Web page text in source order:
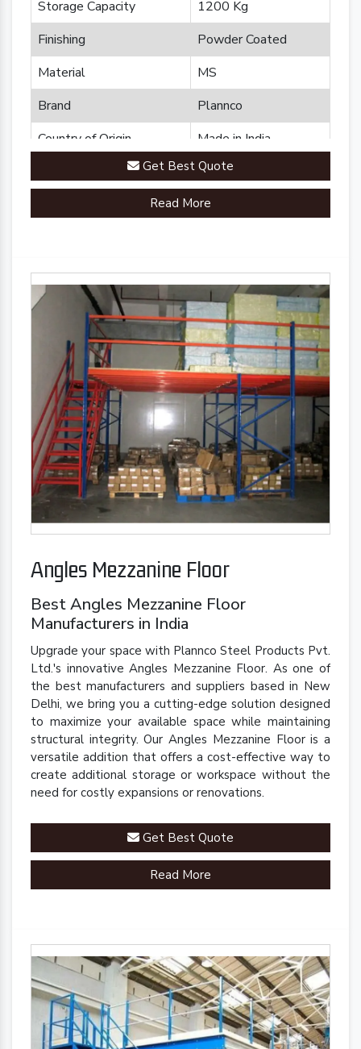
Storage Capacity
1200 Kg
Finishing
Powder Coated
Material
MS
Brand
Plannco
Country of Origin
Made in India
Get Best Quote
Read More
Angles Mezzanine Floor
Best Angles Mezzanine Floor
Manufacturers in India
Upgrade your space with Plannco Steel Products Pvt.
Ltd.'s innovative Angles Mezzanine Floor. As one of
the best manufacturers and suppliers based in New
Delhi, we bring you a cutting-edge solution designed
to maximize your available space while maintaining
structural integrity. Our Angles Mezzanine Floor is a
versatile addition that offers a cost-effective way to
create additional storage or workspace without the
need for costly expansions or renovations.
Get Best Quote
Read More